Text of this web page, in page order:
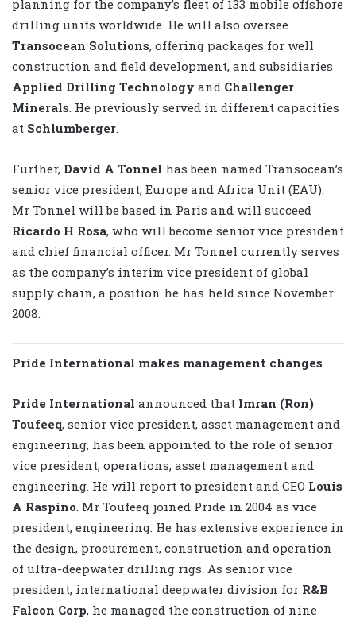
planning for the company’s fleet of 133 mobile offshore
drilling units worldwide. He will also oversee
Transocean Solutions, offering packages for well
construction and field development, and subsidiaries
Applied Drilling Technology and Challenger
Minerals . He previously served in different capacities
at Schlumberger
Further, David A Tonnel has been named Transocean’s
senior vice president, Europe and Africa Unit (EAU).
Mr Tonnel will be based in Paris and will succeed
Ricardo H Rosa, who will become senior vice president
and chief financial officer. Mr Tonnel currently serves
as the company’s interim vice president of global
supply chain, a position he has held since November
2008.
Pride International makes management changes
Pride International announced that Imran (Ron)
Toufeeq, senior vice president, asset management and
engineering, has been appointed to the role of senior
vice president, operations, asset management and
engineering. He will report to president and CEO Louis
A Raspino . Mr Toufeeq joined Pride in 2004 as vice
president, engineering. He has extensive experience in
the design, procurement, construction and operation
of ultra-deepwater drilling rigs. As senior vice
president, international deepwater division for R&B
Falcon Corp, he managed the construction of nine